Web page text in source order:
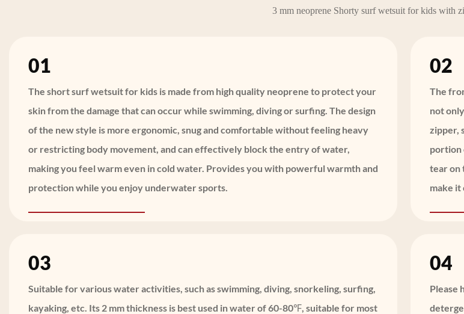
3 mm neoprene Shorty surf wetsuit for kids with
01
The short surf wetsuit for kids is made from high quality neoprene to protect your
skin from the damage that can occur while swimming, diving or surfing. The design
of the new style is more ergonomic, snug and comfortable without feeling heavy
or restricting body movement, and can effectively block the entry of water,
making you feel warm even in cold water. Provides you with powerful warmth and
protection while you enjoy underwater sports.
02
The
not
zipper,
portion
tear on
make it
03
Suitable for various water activities, such as swimming, diving, snorkeling, surfing,
kayaking, etc. Its 2 mm thickness is best used in water of 60-80℉, suitable for most
04
Please